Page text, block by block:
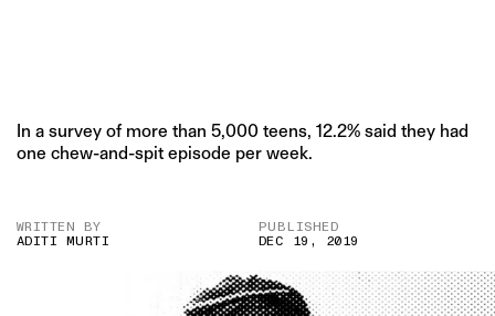
In a survey of more than 5,000 teens, 12.2% said they had
one chew-and-spit episode per week.
WRITTEN BY
ADITI MURTI
PUBLISHED
DEC 19, 2019